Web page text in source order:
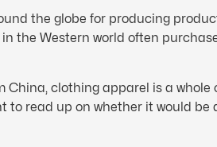
the globe for producing
the Western world often
clothing apparel is a whole
read up on whether it would be